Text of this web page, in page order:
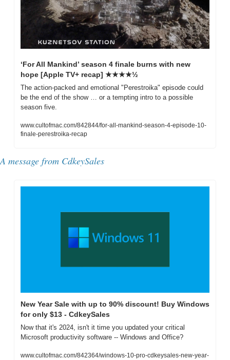
‘For All Mankind’ season 4 finale burns with new
hope [Apple TV+ recap] ★★★★½
The action-packed and emotional "Perestroika" episode could
be the end of the show … or a tempting intro to a possible
season five.
www.cultofmac.com/842844/for-all-mankind-season-4-episode-10-
finale-perestroika-recap
A message from CdkeySales
New Year Sale with up to 90% discount! Buy Windows
for only $13 - CdkeySales
Now that it's 2024, isn't it time you updated your critical
Microsoft productivity software -- Windows and Office?
www.cultofmac.com/842364/windows-10-pro-cdkeysales-new-year-